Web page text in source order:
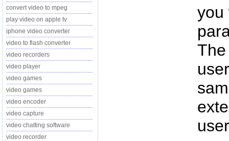
convert video to mpeg
play video on apple tv
iphone video converter
video to flash converter
video recorders
video player
video games
video games
video encoder
video capture
video chatting software
video recorder
you